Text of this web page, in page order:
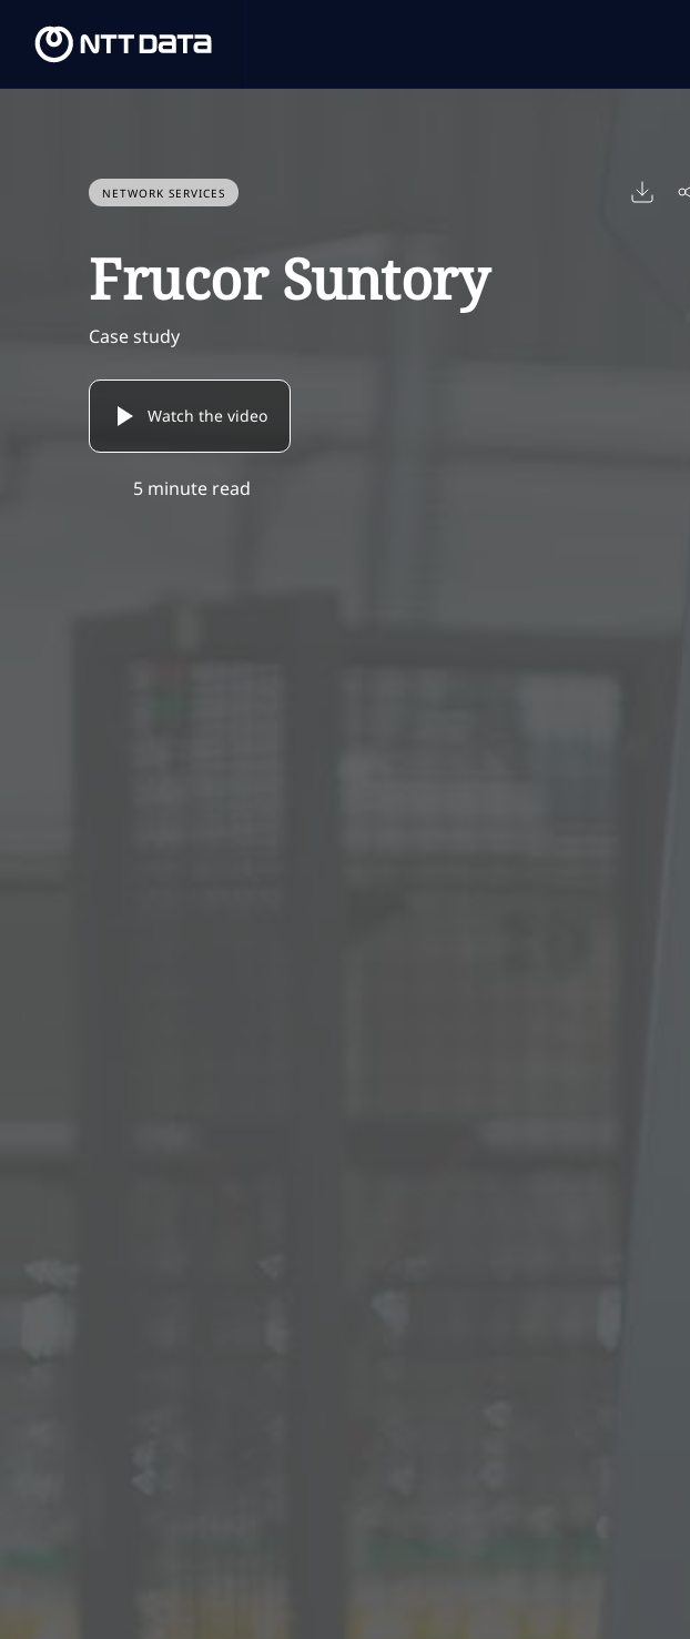
NETWORK SERVICES
Frucor Suntory
Case study
Watch the video
5 minute read